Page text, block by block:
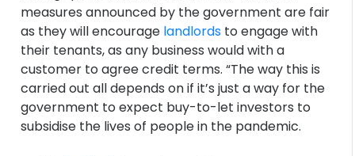
measures announced by the government are fair
as they will encourage landlords to engage with
their tenants, as any business would with a
customer to agree credit terms. “The way this is
carried out all depends on if it’s just a way for the
government to expect buy-to-let investors to
subsidise the lives of people in the pandemic.